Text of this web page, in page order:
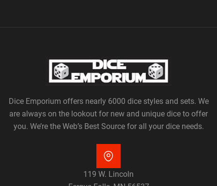
Dice Emporium offers nearly 6000 dice styles and sets. We
are always on the lookout for new and unique dice to offer
you. We’re the Web’s Best Source for all your dice needs.
119 W. Lincoln